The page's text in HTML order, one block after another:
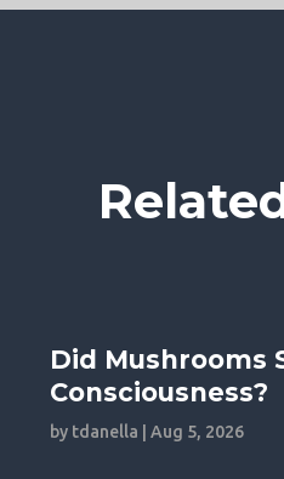
Did Mushrooms
Consciousness?
by tdanella |Aug 5, 2026